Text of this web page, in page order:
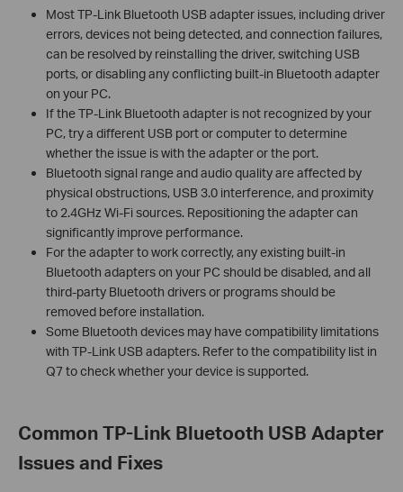
Most TP-Link Bluetooth USB adapter issues, including driver
errors, devices not being detected, and connection failures,
can be resolved by reinstalling the driver, switching USB
ports, or disabling any conflicting built-in Bluetooth adapter
on your PC.
If the TP-Link Bluetooth adapter is not recognized by your
PC, try a different USB port or computer to determine
whether the issue is with the adapter or the port.
Bluetooth signal range and audio quality are affected by
physical obstructions, USB 3.0 interference, and proximity
to 2.4GHz Wi-Fi sources. Repositioning the adapter can
significantly improve performance.
For the adapter to work correctly, any existing built-in
Bluetooth adapters on your PC should be disabled, and all
third-party Bluetooth drivers or programs should be
removed before installation.
Some Bluetooth devices may have compatibility limitations
with TP-Link USB adapters. Refer to the compatibility list in
Q7 to check whether your device is supported.
Common TP-Link Bluetooth USB Adapter
Issues and Fixes